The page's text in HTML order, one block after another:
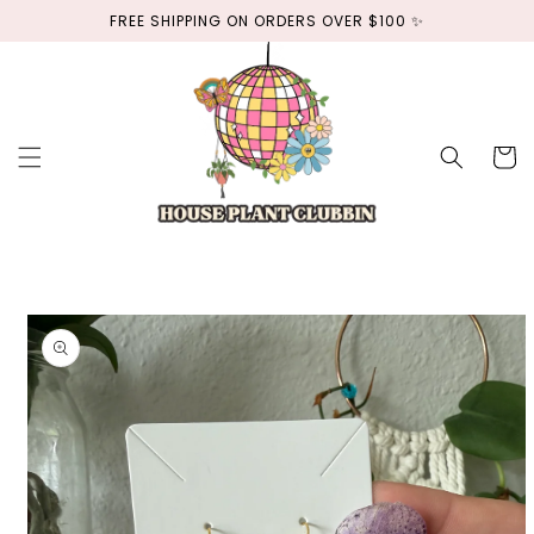
FREE SHIPPING ON ORDERS OVER $100 ✨
Cart
Skip to
product
information